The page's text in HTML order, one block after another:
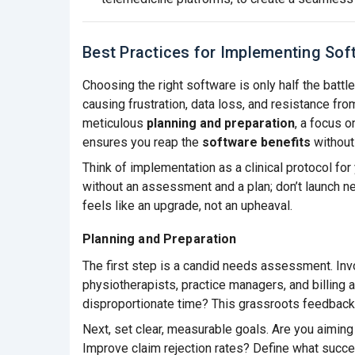
Best Practices for Implementing
Choosing the right software is only half the
causing frustration, data loss, and resistance
meticulous planning and preparation, a focus
ensures you reap the software benefits
Think of implementation as a clinical protocol for
without an assessment and a plan; don’t launch
feels like an upgrade, not an upheaval.
Planning and Preparation
The first step is a candid needs assessment.
physiotherapists, practice managers, and billing
disproportionate time? This grassroots
Next, set clear, measurable goals. Are you
Improve claim rejection rates? Define what